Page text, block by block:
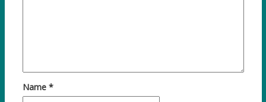
Name *